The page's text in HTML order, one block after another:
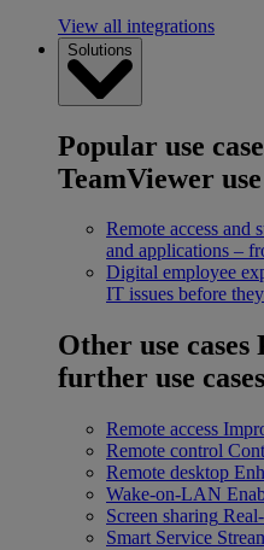
View all integrations
Solutions
Popular use
TeamViewer use
Remote access and
and applications –
Digital employee
IT issues before
Other use cases
further use cases
Remote access
Remote control
Remote desktop
Wake-on-LAN
Screen sharing
Smart Service